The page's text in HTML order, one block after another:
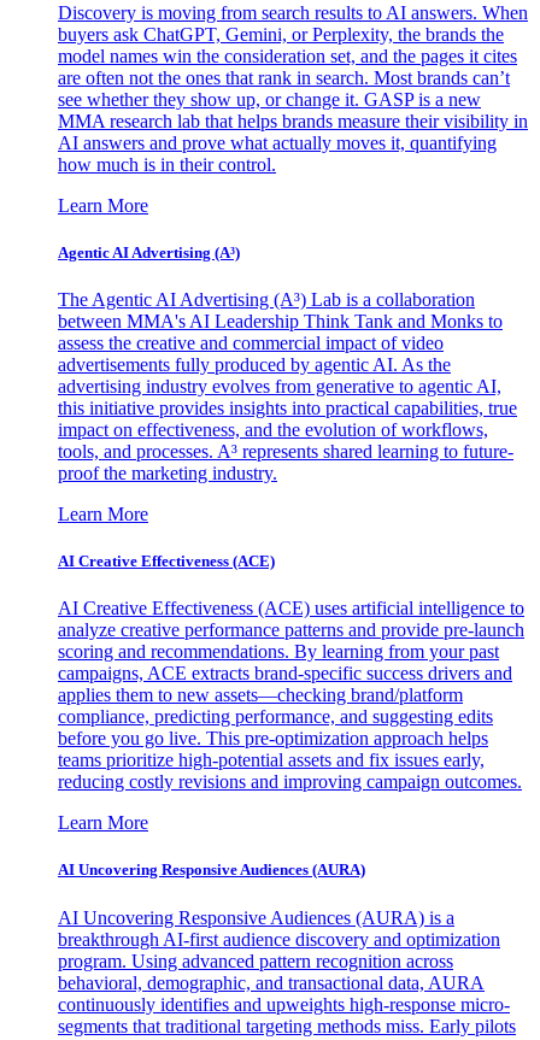
Discovery is moving from search results to AI answers. When
buyers ask ChatGPT, Gemini, or Perplexity, the brands the
model names win the consideration set, and the pages it cites
are often not the ones that rank in search. Most brands can’t
see whether they show up, or change it. GASP is a new
MMA research lab that helps brands measure their visibility in
AI answers and prove what actually moves it, quantifying
how much is in their control.
Learn More
Agentic AI Advertising (A³)
The Agentic AI Advertising (A³) Lab is a collaboration
between MMA's AI Leadership Think Tank and Monks to
assess the creative and commercial impact of video
advertisements fully produced by agentic AI. As the
advertising industry evolves from generative to agentic AI,
this initiative provides insights into practical capabilities, true
impact on effectiveness, and the evolution of workflows,
tools, and processes. A³ represents shared learning to future-
proof the marketing industry.
Learn More
AI Creative Effectiveness (ACE)
AI Creative Effectiveness (ACE) uses artificial intelligence to
analyze creative performance patterns and provide pre-launch
scoring and recommendations. By learning from your past
campaigns, ACE extracts brand-specific success drivers and
applies them to new assets—checking brand/platform
compliance, predicting performance, and suggesting edits
before you go live. This pre-optimization approach helps
teams prioritize high-potential assets and fix issues early,
reducing costly revisions and improving campaign outcomes.
Learn More
AI Uncovering Responsive Audiences (AURA)
AI Uncovering Responsive Audiences (AURA) is a
breakthrough AI-first audience discovery and optimization
program. Using advanced pattern recognition across
behavioral, demographic, and transactional data, AURA
continuously identifies and upweights high-response micro-
segments that traditional targeting methods miss. Early pilots